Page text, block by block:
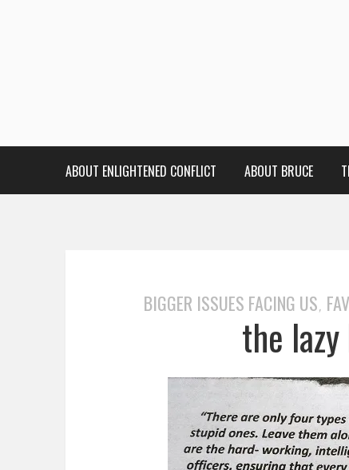
ABOUT ENLIGHTENED CONFLICT ABOUT BRUCE
BIGGER ISSUES FACING US,
the